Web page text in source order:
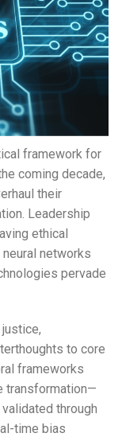
framework for
coming decade,
their
Leadership
ethical
networks
pervade
to core
frameworks
transformation—
through
time bias